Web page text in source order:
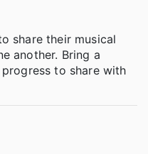
share their musical
another. Bring a
to share with